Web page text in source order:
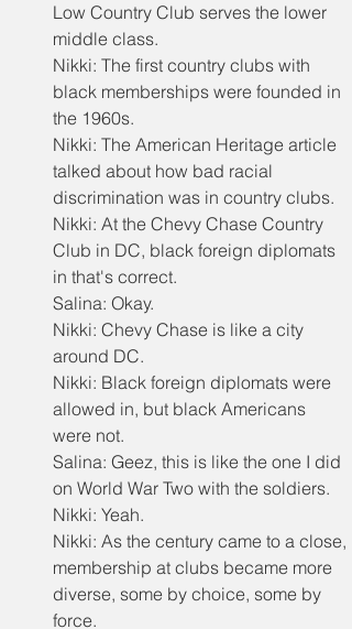
Low Country Club serves the lower
middle class.
Nikki: The first country clubs with
black memberships were founded in
the 1960s.
Nikki: The American Heritage article
talked about how bad racial
discrimination was in country clubs.
Nikki: At the Chevy Chase Country
Club in DC, black foreign diplomats
in that's correct.
Salina: Okay.
Nikki: Chevy Chase is like a city
around DC.
Nikki: Black foreign diplomats were
allowed in, but black Americans
were not.
Salina: Geez, this is like the one I did
on World War Two with the soldiers.
Nikki: Yeah.
Nikki: As the century came to a close,
membership at clubs became more
diverse, some by choice, some by
force.